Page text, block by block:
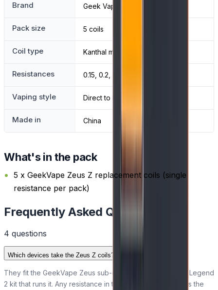
Brand Geek Vape
Pack size 5 coils
Coil type Kanthal mesh
Resistances 0.15, 0.2, 0.25 and 0.4 ohm
Vaping style Direct to lung
Made in China
What's in the pack
5 x GeekVape Zeus Z replacement coils (single
resistance per pack)
Frequently Asked Questions
4 questions
Which devices take the Zeus Z coils?
They fit the GeekVape Zeus sub-ohm tank and the Aegis Legend
2 kit that runs it. Any resistance in the range seats and fires the